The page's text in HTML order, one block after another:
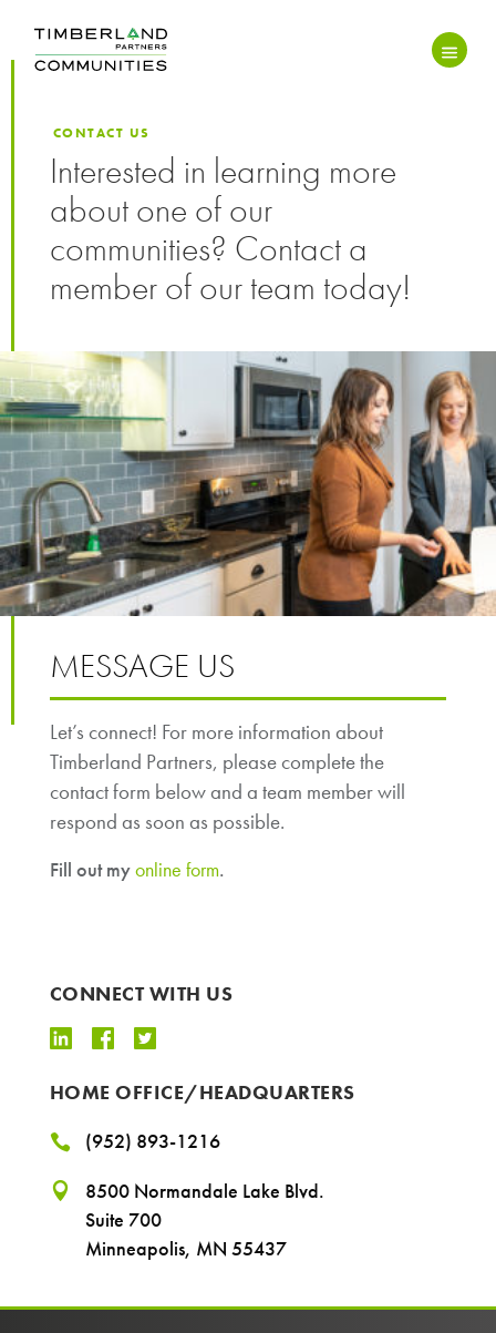
CONTACT US
Interested in learning more
about one of our
communities? Contact a
member of our team today!
MESSAGE US
Let’s connect! For more information about
Timberland Partners, please complete the
contact form below and a team member will
respond as soon as possible.
Fill out myonline form.
CONNECT WITH US
HOME OFFICE/HEADQUARTERS
 (952) 893-1216

8500 Normandale Lake Blvd.
Suite 700
Minneapolis, MN 55437